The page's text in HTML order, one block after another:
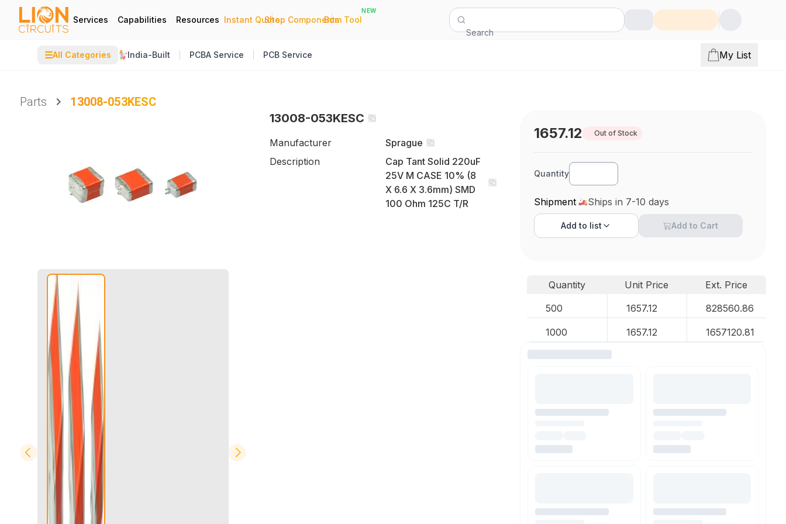
Services Capabilities Resources Instant Quote
|
Shop Components
|
Bom Tool
NEW
Search
☰All Categories India-Built PCBA Service PCB Service My List
Parts
13008-053KESC
13008-053KESC
Manufacturer
Sprague
Description
Cap Tant Solid 220uF
25V M CASE 10% (8
X 6.6 X 3.6mm) SMD
100 Ohm 125C T/R
1657.12 Out of Stock
Quantity
Shipment Ships in 7-10 days
Add to list Add to Cart
Quantity Unit Price
Ext. Price
500
1657.12 828560.86
1000 1657.12 1657120.81